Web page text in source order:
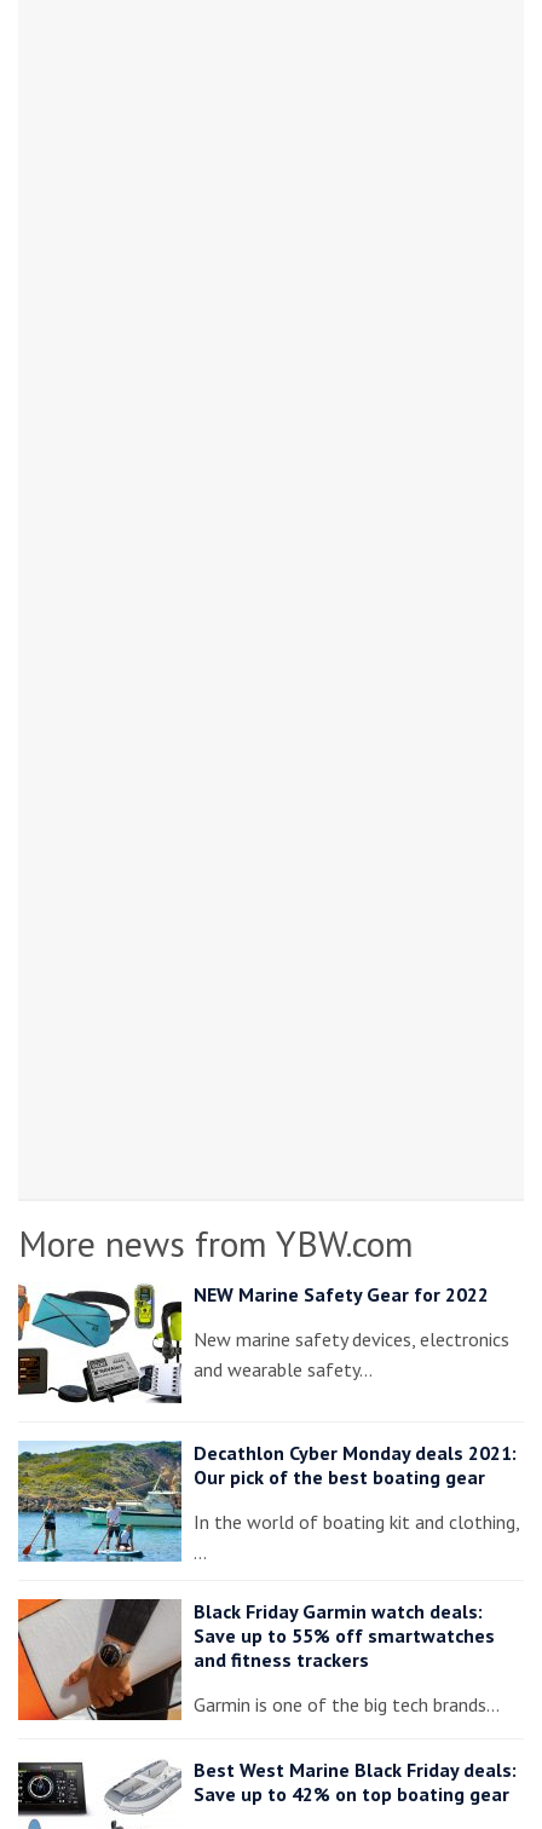
More news from YBW.com
NEW Marine Safety Gear for 2022
New marine safety devices, electronics
and wearable safety…
Decathlon Cyber Monday deals 2021:
Our pick of the best boating gear
In the world of boating kit and clothing,
…
Black Friday Garmin watch deals:
Save up to 55% off smartwatches
and fitness trackers
Garmin is one of the big tech brands…
Best West Marine Black Friday deals:
Save up to 42% on top boating gear